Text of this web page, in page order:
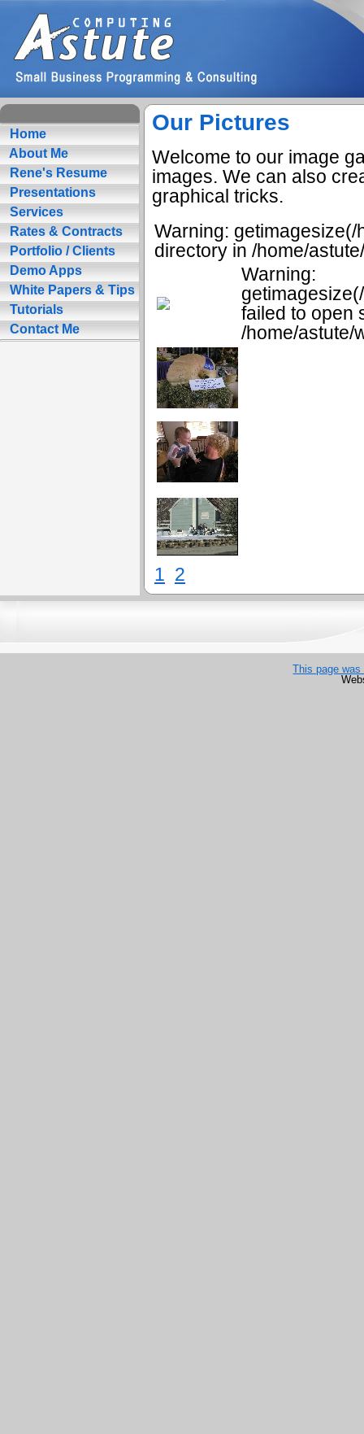
Home
About Me
Rene's Resume
Presentations
Services
Rates & Contracts
Portfolio / Clients
Demo Apps
White Papers & Tips
Tutorials
Contact Me
Our Pictures
Welcome to our image
images. We can also
graphical tricks.
Warning:
directory in /home/
Warning:
failed to open
/home/astute/
1 2
This page